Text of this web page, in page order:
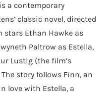
a contemporary
classic novel, directed
stars Ethan Hawke as
Paltrow as Estella,
Lustig (the film’s
story follows Finn, an
love with Estella, a